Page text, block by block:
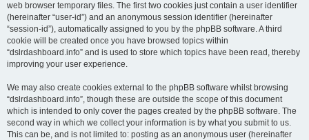
web browser temporary files. The first two cookies just contain a user identifier
(hereinafter “user-id”) and an anonymous session identifier (hereinafter
“session-id”), automatically assigned to you by the phpBB software. A third
cookie will be created once you have browsed topics within
“dslrdashboard.info” and is used to store which topics have been read, thereby
improving your user experience.
We may also create cookies external to the phpBB software whilst browsing
“dslrdashboard.info”, though these are outside the scope of this document
which is intended to only cover the pages created by the phpBB software. The
second way in which we collect your information is by what you submit to us.
This can be, and is not limited to: posting as an anonymous user (hereinafter